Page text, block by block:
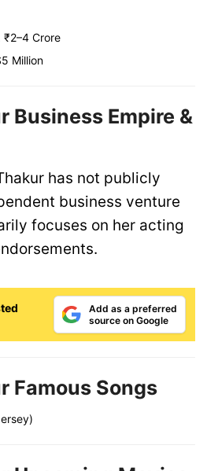
Crore
Million
Business Empire &
has not publicly
business venture
focuses on her acting
Add as a preferred
source on Google
Famous Songs